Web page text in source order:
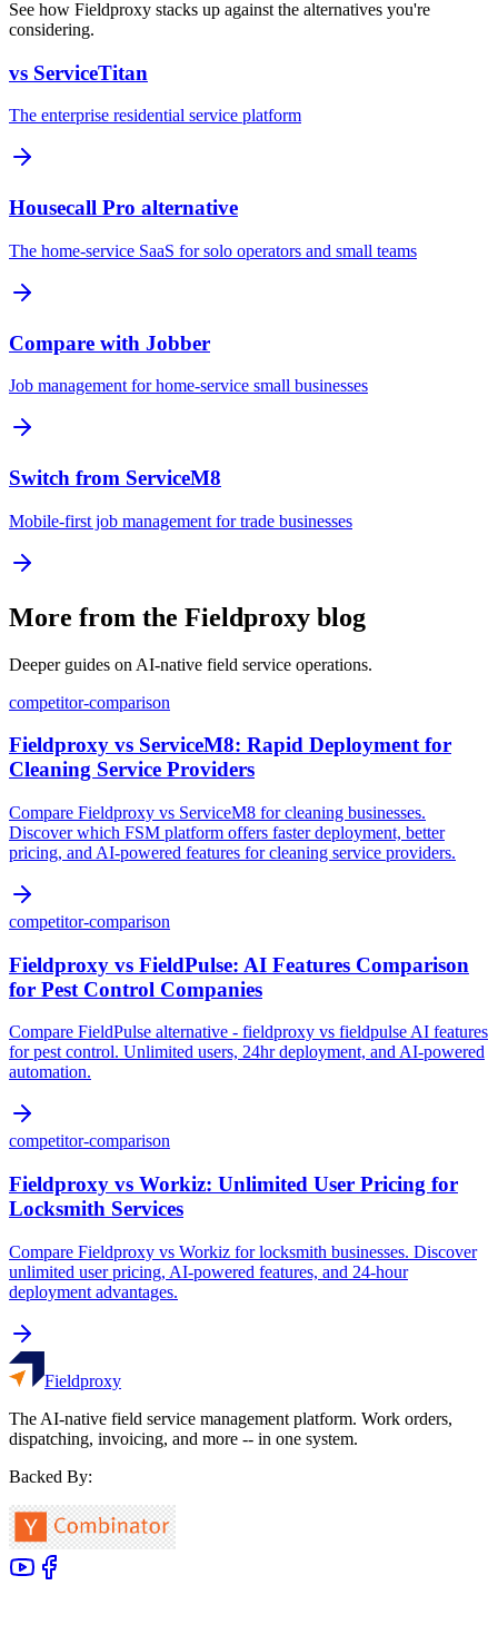
See how Fieldproxy stacks up against the alternatives you're
considering.
vs ServiceTitan
The enterprise residential service platform
Housecall Pro alternative
The home-service SaaS for solo operators and small teams
Compare with Jobber
Job management for home-service small businesses
Switch from ServiceM8
Mobile-first job management for trade businesses
More from the Fieldproxy blog
Deeper guides on AI-native field service operations.
competitor-comparison
Fieldproxy vs ServiceM8: Rapid Deployment for
Cleaning Service Providers
Compare Fieldproxy vs ServiceM8 for cleaning businesses.
Discover which FSM platform offers faster deployment, better
pricing, and AI-powered features for cleaning service providers.
competitor-comparison
Fieldproxy vs FieldPulse: AI Features Comparison
for Pest Control Companies
Compare FieldPulse alternative - fieldproxy vs fieldpulse AI features
for pest control. Unlimited users, 24hr deployment, and AI-powered
automation.
competitor-comparison
Fieldproxy vs Workiz: Unlimited User Pricing for
Locksmith Services
Compare Fieldproxy vs Workiz for locksmith businesses. Discover
unlimited user pricing, AI-powered features, and 24-hour
deployment advantages.
Fieldproxy
The AI-native field service management platform. Work orders,
dispatching, invoicing, and more -- in one system.
Backed By: